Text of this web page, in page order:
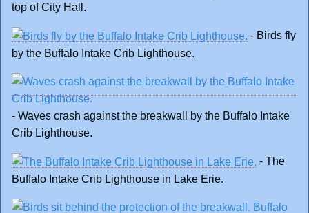
top of City Hall.
- Birds fly
by the Buffalo Intake Crib Lighthouse.
- Waves crash against the breakwall by the Buffalo Intake
Crib Lighthouse.
- The
Buffalo Intake Crib Lighthouse in Lake Erie.